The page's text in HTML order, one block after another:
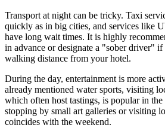
Transport at night can be tricky. Taxi
quickly as in big cities, and services like
have long wait times. It is highly
in advance or designate a "sober driver"
walking distance from your hotel.
During the day, entertainment is more
already mentioned water sports, visiting
which often host tastings, is popular in
stopping by small art galleries or visiting
coincides with the weekend.